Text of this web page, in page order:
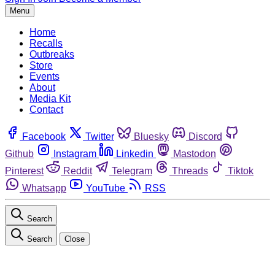
Menu
Home
Recalls
Outbreaks
Store
Events
About
Media Kit
Contact
Facebook Twitter Bluesky
Discord
Github
Instagram Linkedin
Mastodon
Pinterest
Reddit Telegram Threads
Tiktok
Whatsapp
YouTube RSS
Search
Search Close